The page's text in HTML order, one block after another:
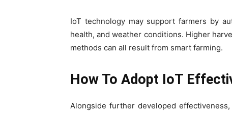
IoT technology may support farmers by
health, and weather conditions. Higher
methods can all result from smart farming.
How To Adopt IoT
Alongside further developed